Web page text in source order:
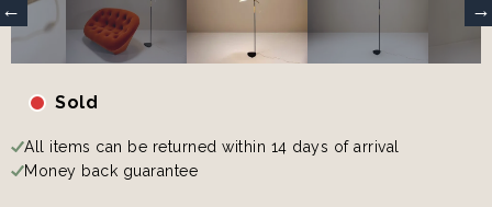
Sold
All items can be returned within 14 days of arrival
Money back guarantee